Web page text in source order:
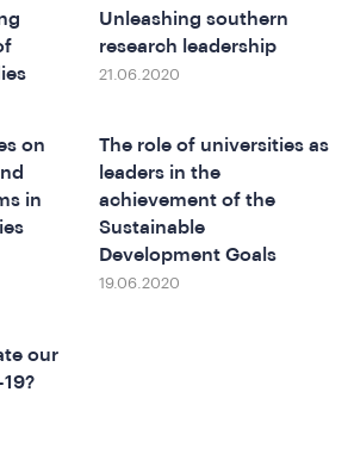
Unleashing southern
research leadership
21.06.2020
on
in
The role of universities as
leaders in the
achievement of the
Sustainable
Development Goals
19.06.2020
our